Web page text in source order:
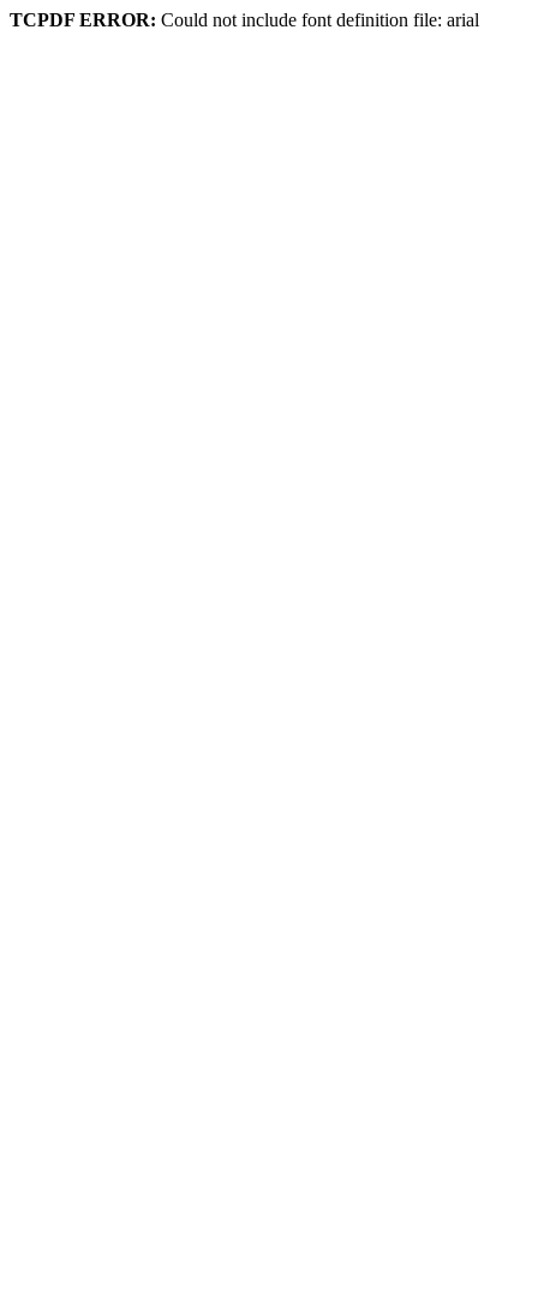
TCPDF ERROR: Could not include font definition file: arial